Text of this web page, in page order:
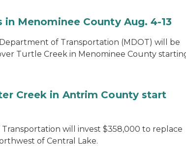
Menominee County Aug. 4-13
of Transportation (MDOT) will be
Turtle Creek in Menominee County
Creek in Antrim County start
will invest $358,000 to replace
of Central Lake.